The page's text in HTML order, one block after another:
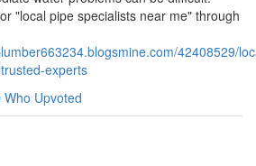
"local pipe specialists near me" through
42408529/
experts
Who Upvoted